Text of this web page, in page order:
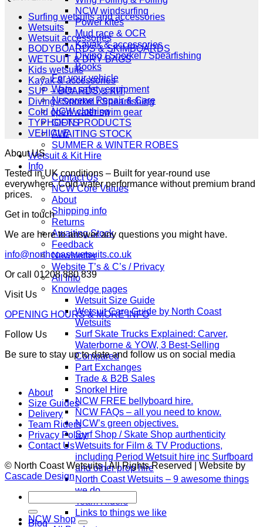
NCW windsurfing
Power kites
Mud race & OCR
Kayak & accessories
Diving / Snorkel / Spearfishing
Books
For your vehicle
Water safety equipment
Neoprene Repair & Care
NCW clothing
GIFTS
AWAITING STOCK
SUMMER & WINTER ROBES
Wetsuit & Kit Hire
Info
Contact Us
NCW Core Values
About
Shipping info
Returns
Awaiting Stock
Feedback
Newsletter
Website T’s & C’s / Privacy
All Info
Knowledge pages
Wetsuit Size Guide
Wetsuit Care Guide by North Coast
Wetsuits
Surf Skate Trucks Explained: Carver,
Waterborne & YOW, 3 Best-Selling
Compared
Part Exchanges
Trade & B2B Sales
Snorkel Hire
NCW FREE bellyboard hire.
NCW FAQs – all you need to know.
NCW’s green objectives.
Surf Shop / Skate Shop aurthenticity
Wetsuits for Film & TV Productions,
including Period Wetsuit hire inc Surfboard
and other prop hire
North Coast Wetsuits – 9 awesome things
we do.
Team Riders
Links to things we like
Blog
£279.00.
Surfing wetsuits and accessories
Wetsuits
Wetsuit accessories
BODYBOARDS & SKIMBOARDS
WETSUIT & DRY BAGS
Kids wetsuits
Kayak & accessories
SUP – BOARDS & KIT
Diving / Snorkel / Spearfishing
Cold open water swim gear
TYPHOON PRODUCTS
VEHICLE
About US
Tested in UK conditions – Built for year-round use
everywhere. Cold water performance without premium brand
prices.
Get in touch
We are here to answer any questions you might have.
info@northcoastwetsuits.co.uk
Or call 01208 880 839
Visit Us
OPENING HOURS & MORE INFO
Follow Us
Be sure to stay up to date and follow us on social media
About
Size Guides
Delivery
Team Riders
Privacy Policy
Contact Us
© North Coast Wetsuits | All Rights Reserved | Website by
Cascade Design
for:
NCW Shop